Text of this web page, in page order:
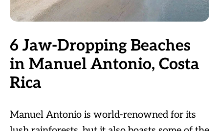
6 Jaw-Dropping Beaches
in Manuel Antonio, Costa
Rica
Manuel Antonio is world-renowned for its